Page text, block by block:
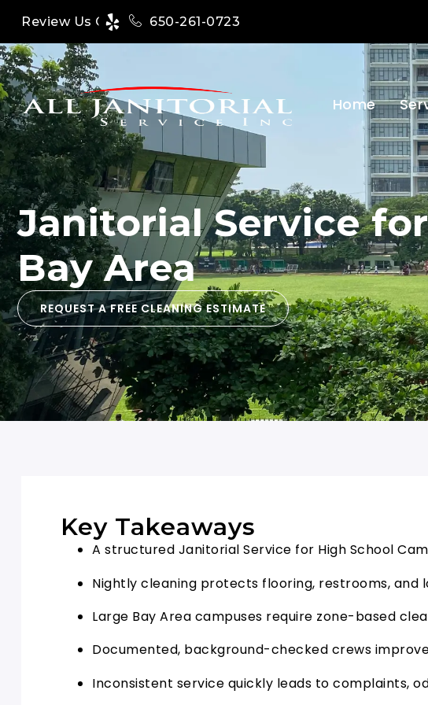
Review Us On 650-261-0723
Home
Janitorial Service
Bay Area
REQUEST A FREE CLEANING ESTIMATE
Key Takeaways
A structured Janitorial Service for High School
Nightly cleaning protects flooring, restrooms,
Large Bay Area campuses require zone-based
Documented, background-checked crews
Inconsistent service quickly leads to complaints,